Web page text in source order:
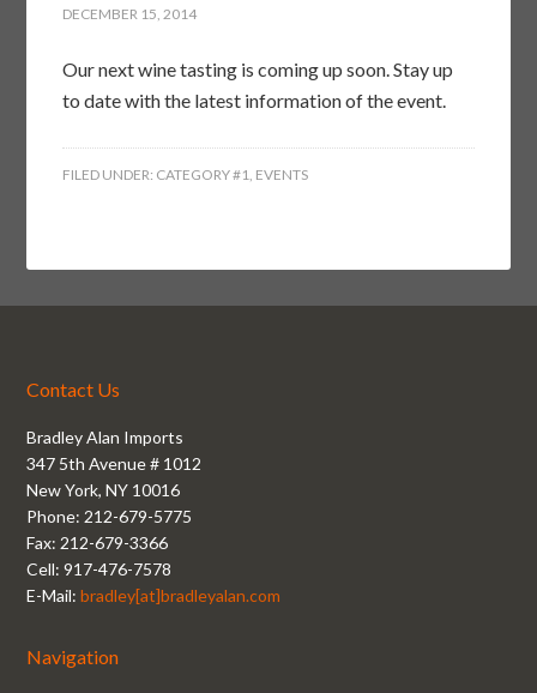
DECEMBER 15, 2014
Our next wine tasting is coming up soon. Stay up
to date with the latest information of the event.
FILED UNDER: CATEGORY #1, EVENTS
Contact Us
Bradley Alan Imports
347 5th Avenue # 1012
New York, NY 10016
Phone: 212-679-5775
Fax: 212-679-3366
Cell: 917-476-7578
E-Mail:bradley[at]bradleyalan.com
Navigation